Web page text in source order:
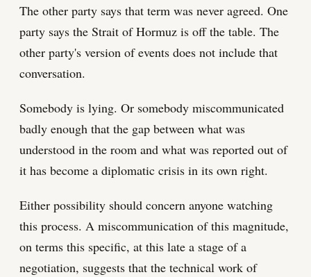
The other party says that term was never agreed. One
party says the Strait of Hormuz is off the table. The
other party's version of events does not include that
conversation.
Somebody is lying. Or somebody miscommunicated
badly enough that the gap between what was
understood in the room and what was reported out of
it has become a diplomatic crisis in its own right.
Either possibility should concern anyone watching
this process. A miscommunication of this magnitude,
on terms this specific, at this late a stage of a
negotiation, suggests that the technical work of